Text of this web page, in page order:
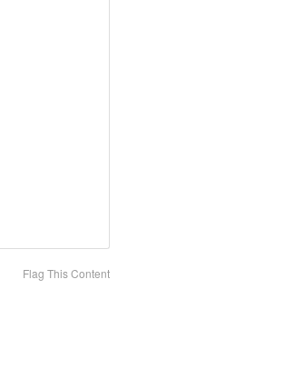
Flag This Content